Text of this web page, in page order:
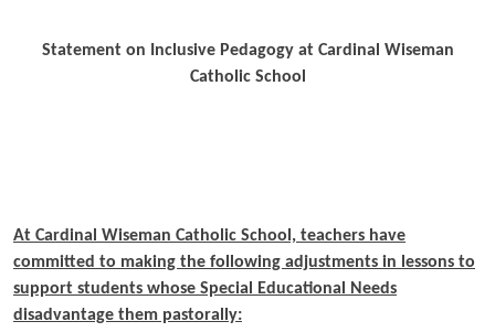
Statement on Inclusive Pedagogy at Cardinal Wiseman
Catholic School
At Cardinal Wiseman Catholic School, teachers have
committed to making the following adjustments in lessons to
support students whose Special Educational Needs
disadvantage them pastorally: